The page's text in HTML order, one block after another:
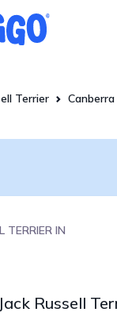
Terrier Canberra
TERRIER IN
Russell